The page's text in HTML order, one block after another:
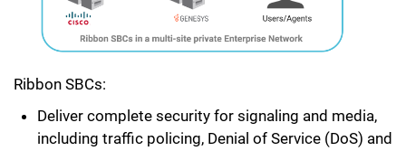
Ribbon SBCs:
Deliver complete security for signaling and media,
including traffic policing, Denial of Service (DoS) and